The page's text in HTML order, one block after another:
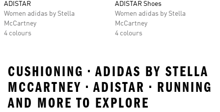
ADISTAR
Women adidas by Stella
McCartney
4 colours
ADISTAR Shoes
Women adidas by Stella
McCartney
4 colours
CUSHIONING • ADIDAS BY STELLA
MCCARTNEY • ADISTAR • RUNNING
AND MORE TO EXPLORE